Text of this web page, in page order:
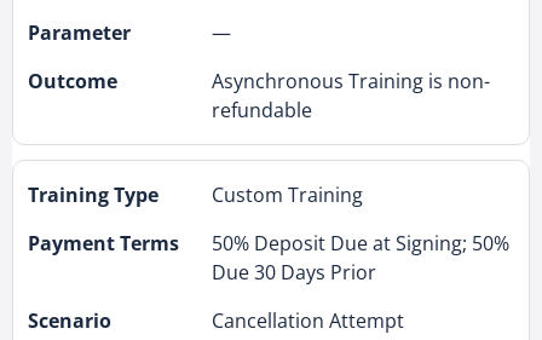
—
Asynchronous Training is non-
refundable
Custom Training
50% Deposit Due at Signing; 50%
Due 30 Days Prior
Cancellation Attempt